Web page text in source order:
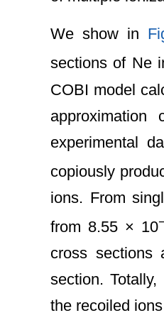
We show in
sections of Ne
COBI model
approximation
experimental
copiously
ions. From
from 8.55 × 10
cross
section.
the recoiled